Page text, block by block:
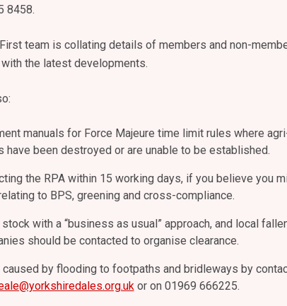
8458.
team is collating details of members and non-
the latest developments.
manuals for Force Majeure time limit rules where
have been destroyed or are unable to be established.
the RPA within 15 working days, if you believe you
to BPS, greening and cross-compliance.
with a “business as usual” approach, and local
should be contacted to organise clearance.
caused by flooding to footpaths and bridleways by
or on 01969 666225.